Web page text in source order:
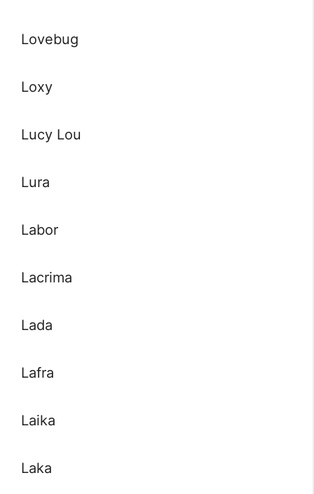
Lovebug
Loxy
Lucy Lou
Lura
Labor
Lacrima
Lada
Lafra
Laika
Laka